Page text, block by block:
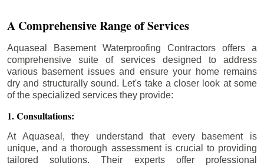
A Comprehensive Range of Services
Aquaseal Basement Waterproofing Contractors offers a
comprehensive suite of services designed to address
various basement issues and ensure your home remains
dry and structurally sound. Let's take a closer look at some
of the specialized services they provide:
1. Consultations:
At Aquaseal, they understand that every basement is
unique, and a thorough assessment is crucial to providing
tailored solutions. Their experts offer professional